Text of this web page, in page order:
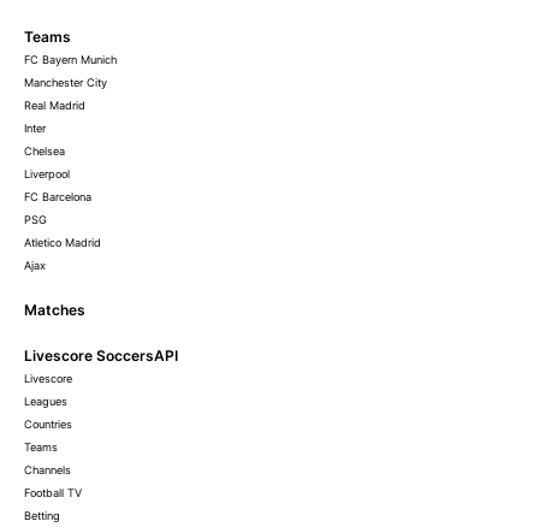
Teams
FC Bayern Munich
Manchester City
Real Madrid
Inter
Chelsea
Liverpool
FC Barcelona
PSG
Atletico Madrid
Ajax
Matches
Livescore SoccersAPI
Livescore
Leagues
Countries
Teams
Channels
Football TV
Betting